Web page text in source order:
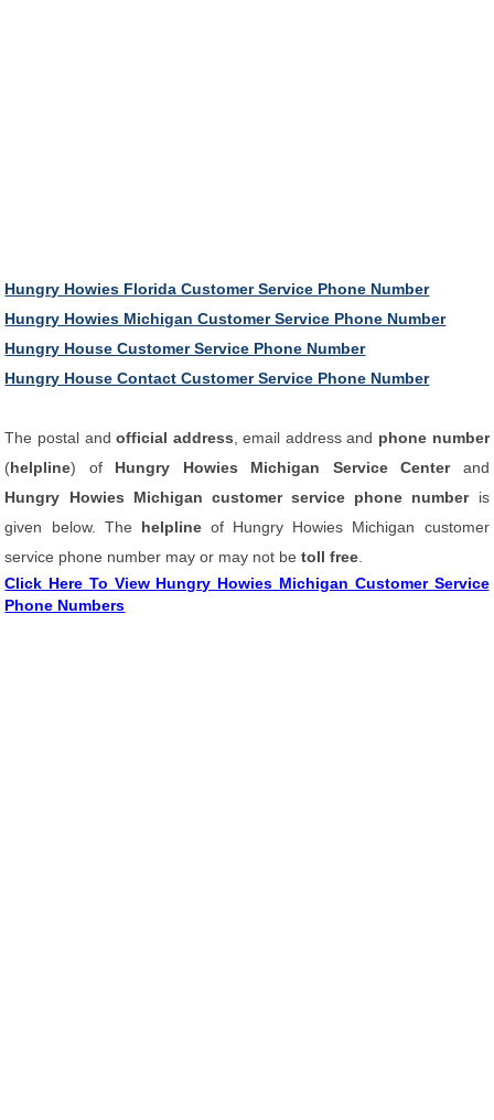
Hungry Howies Florida Customer Service Phone Number
Hungry Howies Michigan Customer Service Phone Number
Hungry House Customer Service Phone Number
Hungry House Contact Customer Service Phone Number
The postal andofficial address , email address and phone number
(helpline) of Hungry Howies Michigan Service Centerand
Hungry Howies Michigan customer service phone number is
given below. The helplineof Hungry Howies Michigan customer
service phone number may or may not betoll free
Click Here To View Hungry Howies Michigan Customer Service
Phone Numbers